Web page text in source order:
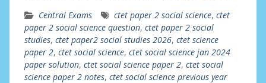
Central Exams ctet paper 2 social science, ctet
paper 2 social science question, ctet paper 2 social
studies, ctet paper2 social studies 2026, ctet science
paper 2, ctet social science, ctet social science jan 2024
paper solution, ctet social science paper 2, ctet social
science paper 2 notes, ctet social science previous year